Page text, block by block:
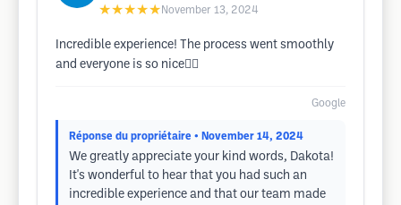
★★★★★ November 13, 2024
Incredible experience! The process went smoothly
and everyone is so nice👍🏻
Google
Réponse du propriétaire • November 14, 2024
We greatly appreciate your kind words, Dakota!
It's wonderful to hear that you had such an
incredible experience and that our team made